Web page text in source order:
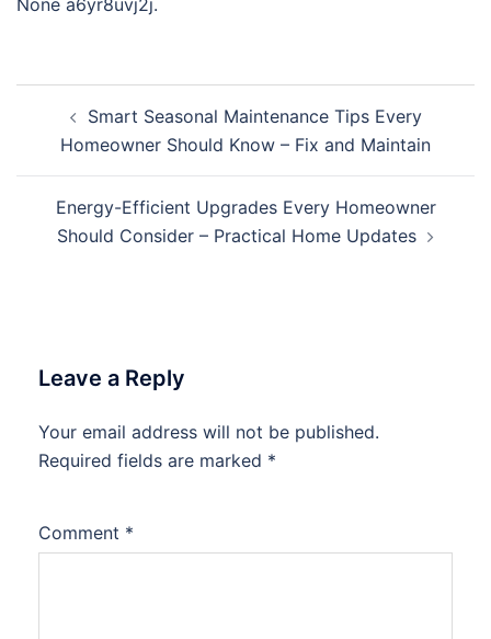
navigationSmart Seasonal Maintenance Tips Every
Homeowner Should Know – Fix and Maintain
Energy-Efficient Upgrades Every Homeowner
Should Consider – Practical Home Updates
Leave a Reply
Your email address will not be published.
Required fields are marked *
Comment *